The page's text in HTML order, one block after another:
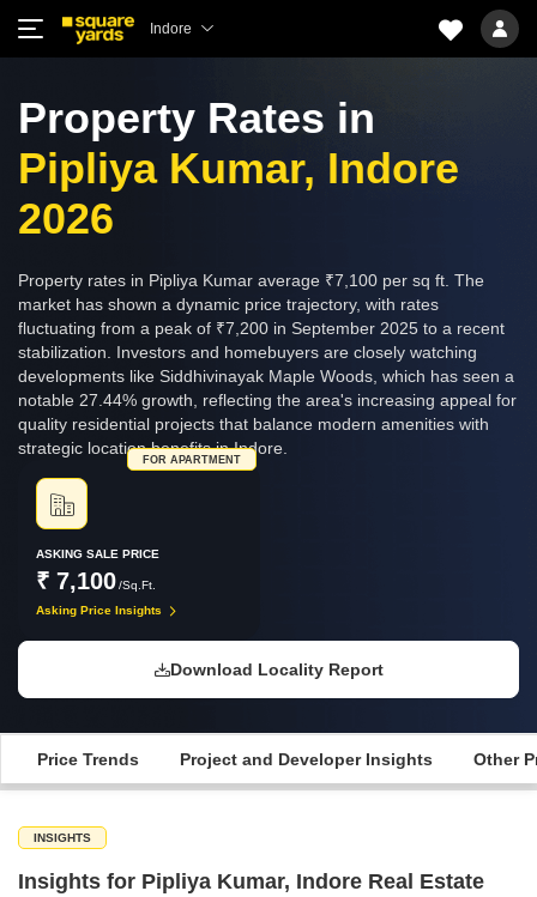
Indore
Property Rates in
Pipliya Kumar, Indore
2026
Property rates in Pipliya Kumar average ₹7,100 per sq ft. The
market has shown a dynamic price trajectory, with rates
fluctuating from a peak of ₹7,200 in September 2025 to a recent
stabilization. Investors and homebuyers are closely watching
developments like Siddhivinayak Maple Woods, which has seen a
notable 27.44% growth, reflecting the area's increasing appeal for
quality residential projects that balance modern amenities with
strategic location benefits in Indore.
ASKING SALE PRICE
₹ 7,100/Sq.Ft.
FOR APARTMENT
Asking Price Insights
Download Locality Report
Price Trends Project and Developer Insights Other
INSIGHTS
Insights for Pipliya Kumar, Indore Real Estate